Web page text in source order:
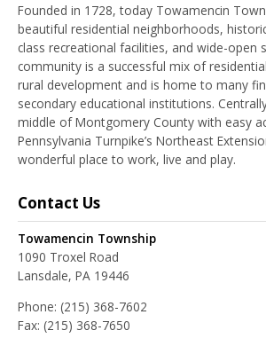
Founded in 1728, today Towamencin
beautiful residential neighborhoods,
class recreational facilities, and wide-open
community is a successful mix of
rural development and is home to many
secondary educational institutions.
middle of Montgomery County with easy
Pennsylvania Turnpike’s Northeast
wonderful place to work, live and play.
Contact Us
Towamencin Township
1090 Troxel Road
Lansdale, PA 19446
Phone: (215) 368-7602
Fax: (215) 368-7650